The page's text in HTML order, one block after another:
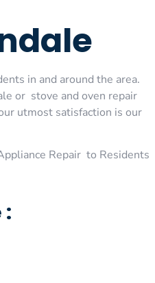
in and around the area.
or stove and oven repair
utmost satisfaction is our
Repair to Residents
: